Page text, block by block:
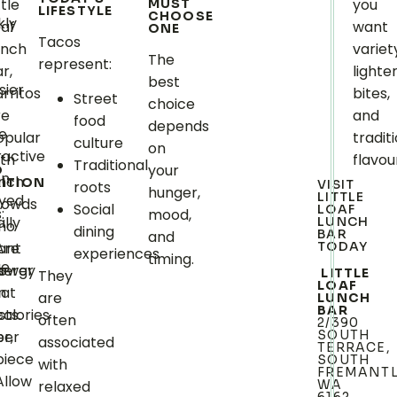
LIFESTYLE
Tacos
represent:
Street
food
culture
Traditional
roots
Social
dining
experiences
They
are
often
associated
with
relaxed
MUST
CHOOSE
ONE
The
best
choice
depends
on
your
hunger,
mood,
and
timing.
you
want
lighter
bites,
and
VISIT
LITTLE
LOAF
LUNCH
BAR
TODAY
LITTLE
LOAF
LUNCH
BAR
2/390
SOUTH
TERRACE,
SOUTH
WA